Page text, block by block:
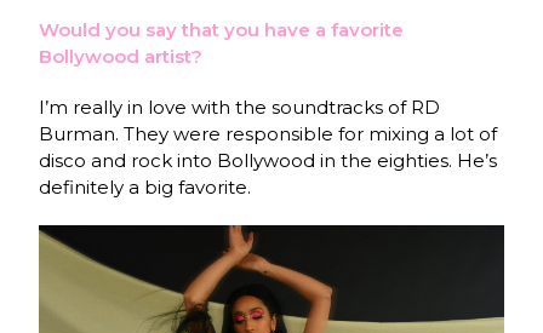
Would you say that you have a favorite
Bollywood artist?
I’m really in love with the soundtracks of RD
Burman. They were responsible for mixing a lot of
disco and rock into Bollywood in the eighties. He’s
definitely a big favorite.